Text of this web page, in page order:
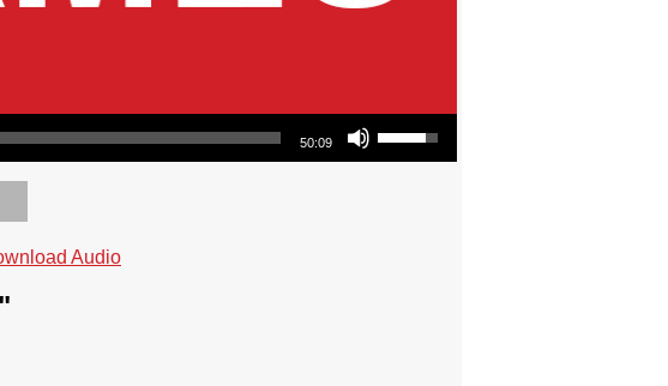
50:09
Use Up/Down Arrow keys to increase or decrease volume.
Audio
"